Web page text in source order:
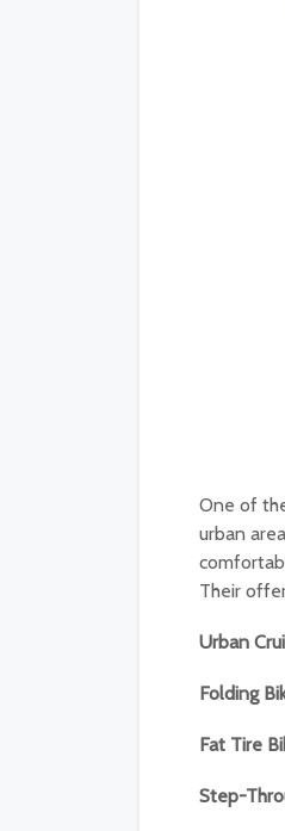
One of
urban
Their
Urban
Folding
Fat Tire
Step-